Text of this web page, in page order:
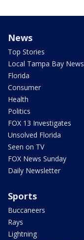
News
Top Stories
Local Tampa Bay News
Florida
Consumer
Health
Politics
FOX 13 Investigates
Unsolved Florida
Seen on TV
FOX News Sunday
Daily Newsletter
Sports
Buccaneers
Rays
Lightning